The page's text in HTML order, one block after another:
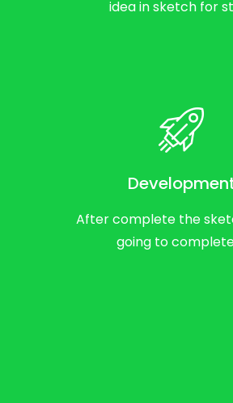
idea in sketch for
After complete the
going to